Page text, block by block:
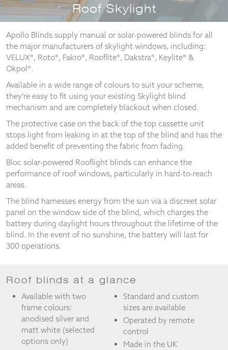
Roof Skylight
Apollo Blinds supply manual or solar-powered blinds for all
the major manufacturers of skylight windows, including:
VELUX®, Roto®, Fakro®, Rooflite®, Dakstra®, Keylite® &
Okpol®.
Available in a wide range of colours to suit your scheme,
they’re easy to fit using your existing Skylight blind
mechanism and are completely blackout when closed.
The protective case on the back of the top cassette unit
stops light from leaking in at the top of the blind and has the
added benefit of preventing the fabric from fading.
Bloc solar-powered Rooflight blinds can enhance the
performance of roof windows, particularly in hard-to-reach
areas.
The blind harnesses energy from the sun via a discreet solar
panel on the window side of the blind, which charges the
battery during daylight hours throughout the lifetime of the
blind. In the event of no sunshine, the battery will last for
300 operations.
Roof blinds at a glance
Available with two
frame colours:
anodised silver and
matt white (selected
options only)
Standard and custom
sizes are available
Operated by remote
control
Made in the UK
They are
needed for
the
website to
function.
In order for
us to
improve the
functionality
and
structure,
how the
website is
used.
Experience
In order for
our website
to perform
during your
refuse
these
cookies,
some
functionality
will